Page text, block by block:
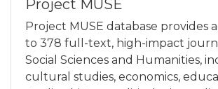
Project MUSE
Project MUSE database provides
to 378 full-text, high-impact
Social Sciences and Humanities,
cultural studies, economics,